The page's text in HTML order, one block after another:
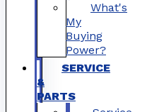
What's
My
Buying
Power?
SERVICE
&
PARTS